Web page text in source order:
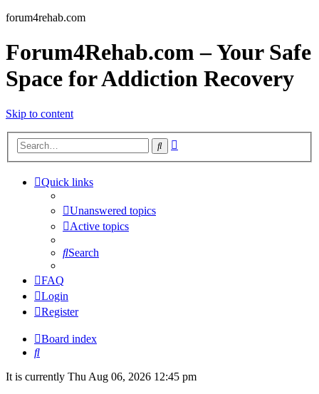
forum4rehab.com
Forum4Rehab.com – Your Safe
Space for Addiction Recovery
Skip to content
Search
Quick links
Unanswered topics
Active topics
Search
FAQ
Login
Register
Board index
Search
It is currently Thu Aug 06, 2026 12:45 pm